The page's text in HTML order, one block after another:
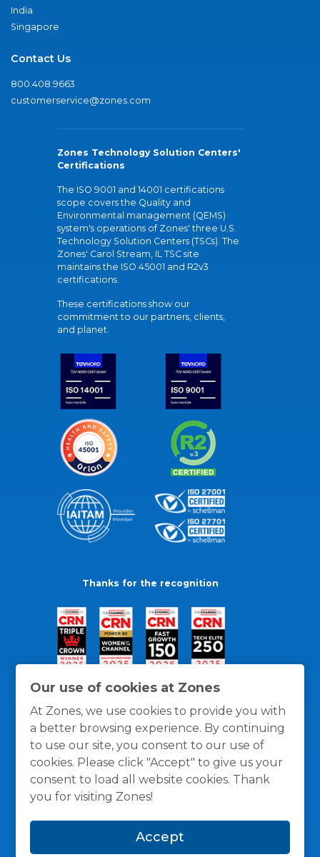
Our use of cookies at Zones
At Zones, we use cookies to provide you with
a better browsing experience. By continuing
to use our site, you consent to our use of
cookies. Please click "Accept" to give us your
consent to load all website cookies. Thank
you for visiting Zones!
Accept
India
Singapore
Contact Us
800.408.9663
customerservice@zones.com
Zones Technology Solution Centers'
Certifications
The ISO 9001 and 14001 certifications
scope covers the Quality and
Environmental management (QEMS)
system's operations of Zones' three U.S.
Technology Solution Centers (TSCs). The
Zones' Carol Stream, IL TSC site
maintains the ISO 45001 and R2v3
certifications.
These certifications show our
commitment to our partners, clients,
and planet.
Thanks for the recognition